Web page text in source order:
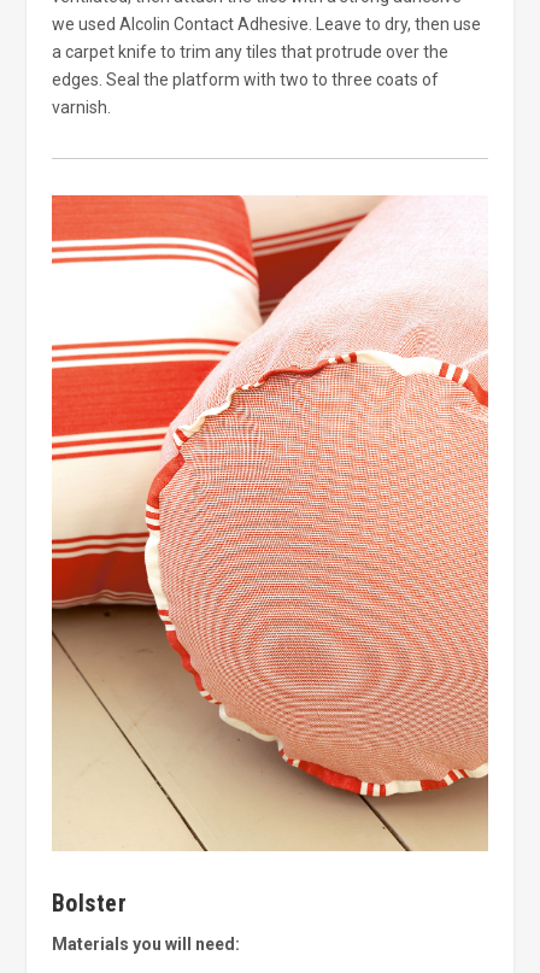
we used Alcolin Contact Adhesive. Leave to dry, then use
a carpet knife to trim any tiles that protrude over the
edges. Seal the platform with two to three coats of
varnish.
Bolster
Materials you will need: